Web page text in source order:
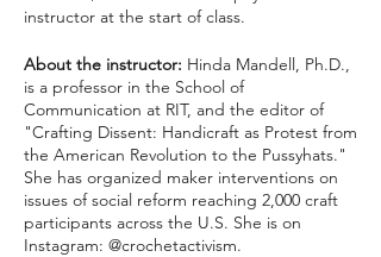
instructor at the start of class.
About the instructor: Hinda Mandell, Ph.D.,
is a professor in the School of
Communication at RIT, and the editor of
"Crafting Dissent: Handicraft as Protest from
the American Revolution to the Pussyhats."
She has organized maker interventions on
issues of social reform reaching 2,000 craft
participants across the U.S. She is on
Instagram: @crochetactivism.